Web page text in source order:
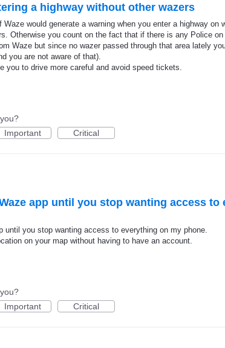
a highway without other wazers
would generate a warning when you enter a highway on
Otherwise you count on the fact that if there is any Police
Waze but since no wazer passed through that area lately
you are not aware of that).
you to drive more careful and avoid speed tickets.
Important Critical
app until you stop wanting access to
until you stop wanting access to everything on my phone.
on your map without having to have an account.
Important Critical